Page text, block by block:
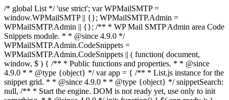
/* global List */ 'use strict'; var WPMailSMTP =
window.WPMailSMTP || {}; WPMailSMTP.Admin =
WPMailSMTP.Admin || {}; /** * WP Mail SMTP Admin area Code
Snippets module. * * @since 4.9.0 */
WPMailSMTP.Admin.CodeSnippets =
WPMailSMTP.Admin.CodeSnippets || ( function( document,
window, $ ) { /** * Public functions and properties. * * @since
4.9.0 * * @type {object} */ var app = { /** * List.js instance for the
snippet grid. * * @since 4.9.0 * * @type {object} */ snippetSearch:
null, /** * Start the engine. DOM is not ready yet, use only to init